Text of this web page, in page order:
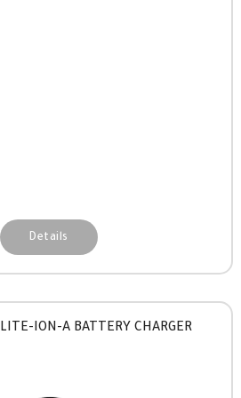
Details
LITE-ION-A BATTERY CHARGER